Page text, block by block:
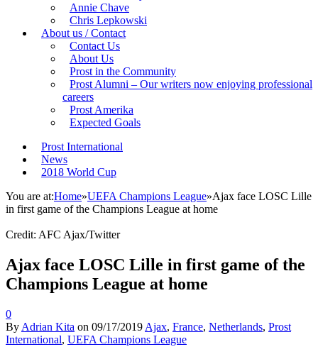
Annie Chave
Chris Lepkowski
About us / Contact
Contact Us
About Us
Prost in the Community
Prost Alumni – Our writers now enjoying professional
careers
Prost Amerika
Expected Goals
Prost International
News
2018 World Cup
You are at:Home»UEFA Champions League»Ajax face LOSC Lille
in first game of the Champions League at home
Credit: AFC Ajax/Twitter
Ajax face LOSC Lille in first game of the
Champions League at home
0
By Adrian Kita on 09/17/2019 Ajax, France, Netherlands, Prost
International, UEFA Champions League